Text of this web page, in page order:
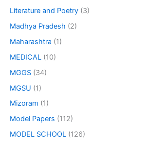
Literature and Poetry (3)
Madhya Pradesh (2)
Maharashtra (1)
MEDICAL (10)
MGGS (34)
MGSU (1)
Mizoram (1)
Model Papers (112)
MODEL SCHOOL (126)